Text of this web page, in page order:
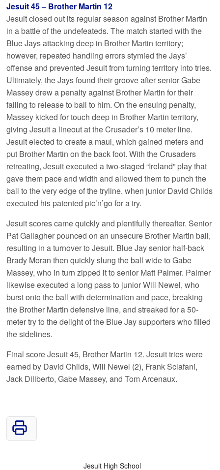
Jesuit 45 – Brother Martin 12
Jesuit closed out its regular season against Brother Martin
in a battle of the undefeateds. The match started with the
Blue Jays attacking deep in Brother Martin territory;
however, repeated handling errors stymied the Jays’
offense and prevented Jesuit from turning territory into tries.
Ultimately, the Jays found their groove after senior Gabe
Massey drew a penalty against Brother Martin for their
failing to release to ball to him. On the ensuing penalty,
Massey kicked for touch deep in Brother Martin territory,
giving Jesuit a lineout at the Crusader’s 10 meter line.
Jesuit elected to create a maul, which gained meters and
put Brother Martin on the back foot. With the Crusaders
retreating, Jesuit executed a two-staged “Ireland” play that
gave them pace and width and allowed them to punch the
ball to the very edge of the tryline, when junior David Childs
executed his patented pic’n’go for a try.
Jesuit scores came quickly and plentifully thereafter. Senior
Pat Gallagher pounced on an unsecure Brother Martin ball,
resulting in a turnover to Jesuit. Blue Jay senior half-back
Brady Moran then quickly slung the ball wide to Gabe
Massey, who in turn zipped it to senior Matt Palmer. Palmer
likewise executed a long pass to junior Will Newel, who
burst onto the ball with determination and pace, breaking
the Brother Martin defensive line, and streaked for a 50-
meter try to the delight of the Blue Jay supporters who filled
the sidelines.
Final score Jesuit 45, Brother Martin 12. Jesuit tries were
earned by David Childs, Will Newel (2), Frank Sclafani,
Jack Diliberto, Gabe Massey, and Tom Arcenaux.
Jesuit High School